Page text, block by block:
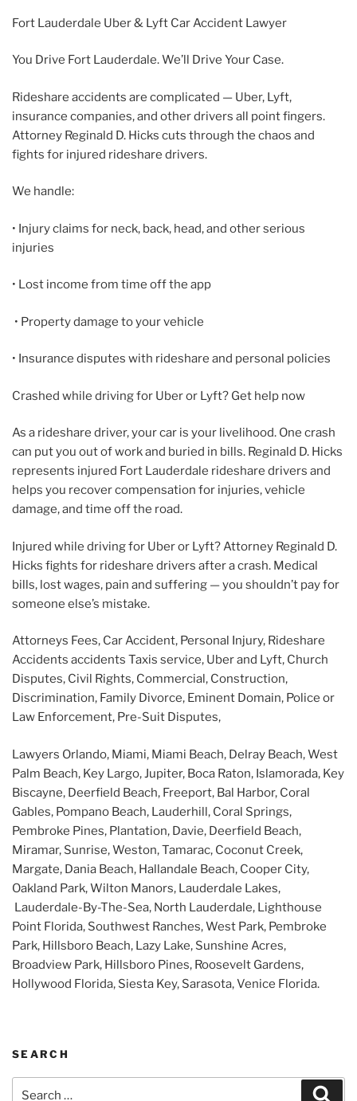
Fort Lauderdale Uber & Lyft Car Accident Lawyer
You Drive Fort Lauderdale. We’ll Drive Your Case.
Rideshare accidents are complicated — Uber, Lyft,
insurance companies, and other drivers all point fingers.
Attorney Reginald D. Hicks cuts through the chaos and
fights for injured rideshare drivers.
We handle:
• Injury claims for neck, back, head, and other serious
injuries
• Lost income from time off the app
• Property damage to your vehicle
• Insurance disputes with rideshare and personal policies
Crashed while driving for Uber or Lyft? Get help now
As a rideshare driver, your car is your livelihood. One crash
can put you out of work and buried in bills. Reginald D. Hicks
represents injured Fort Lauderdale rideshare drivers and
helps you recover compensation for injuries, vehicle
damage, and time off the road.
Injured while driving for Uber or Lyft? Attorney Reginald D.
Hicks fights for rideshare drivers after a crash. Medical
bills, lost wages, pain and suffering — you shouldn’t pay for
someone else’s mistake.
Attorneys Fees, Car Accident, Personal Injury, Rideshare
Accidents accidents Taxis service, Uber and Lyft, Church
Disputes, Civil Rights, Commercial, Construction,
Discrimination, Family Divorce, Eminent Domain, Police or
Law Enforcement, Pre-Suit Disputes,
Lawyers Orlando, Miami, Miami Beach, Delray Beach, West
Palm Beach, Key Largo, Jupiter, Boca Raton, Islamorada, Key
Biscayne, Deerfield Beach, Freeport, Bal Harbor, Coral
Gables, Pompano Beach, Lauderhill, Coral Springs,
Pembroke Pines, Plantation, Davie, Deerfield Beach,
Miramar, Sunrise, Weston, Tamarac, Coconut Creek,
Margate, Dania Beach, Hallandale Beach, Cooper City,
Oakland Park, Wilton Manors, Lauderdale Lakes,
Lauderdale-By-The-Sea, North Lauderdale, Lighthouse
Point Florida, Southwest Ranches, West Park, Pembroke
Park, Hillsboro Beach, Lazy Lake, Sunshine Acres,
Broadview Park, Hillsboro Pines, Roosevelt Gardens,
Hollywood Florida, Siesta Key, Sarasota, Venice Florida.
SEARCH